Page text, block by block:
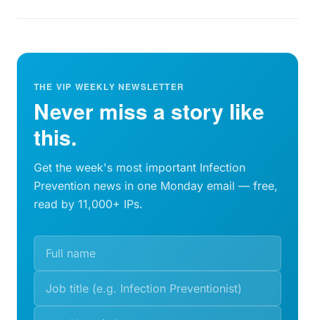
THE VIP WEEKLY NEWSLETTER
Never miss a story like
this.
Get the week's most important Infection
Prevention news in one Monday email — free,
read by 11,000+ IPs.